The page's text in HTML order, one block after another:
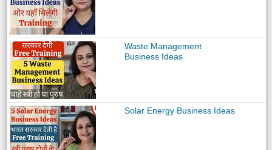
Waste Management
Business Ideas
Solar Energy Business Ideas